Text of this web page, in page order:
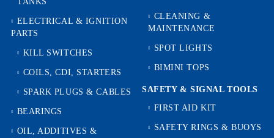
ELECTRICAL & IGNITION
PARTS
KILL SWITCHES
COILS, CDI, STARTERS
SPARK PLUGS & CABLES
BEARINGS
OIL, ADDITIVES &
CLEANING &
MAINTENANCE
SPOT LIGHTS
BIMINI TOPS
SAFETY & SIGNAL TOOLS
FIRST AID KIT
SAFETY RINGS & BUOYS